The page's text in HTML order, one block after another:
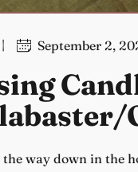
September 2,
way down in the